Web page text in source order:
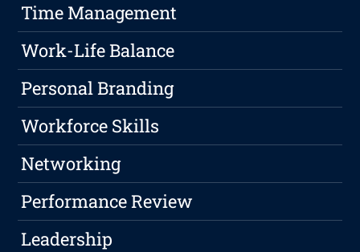
Time Management
Work-Life Balance
Personal Branding
Workforce Skills
Networking
Performance Review
Leadership